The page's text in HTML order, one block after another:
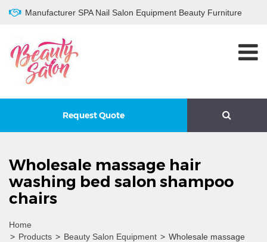
Manufacturer SPA Nail Salon Equipment Beauty Furniture
Request Quote
Wholesale massage hair
washing bed salon shampoo
chairs
Home
> Products > Beauty Salon Equipment > Wholesale massage